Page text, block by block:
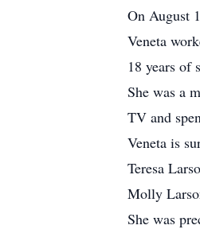
On August
Veneta
18 years of
She was a
TV and
Veneta is
Teresa
Molly
She was